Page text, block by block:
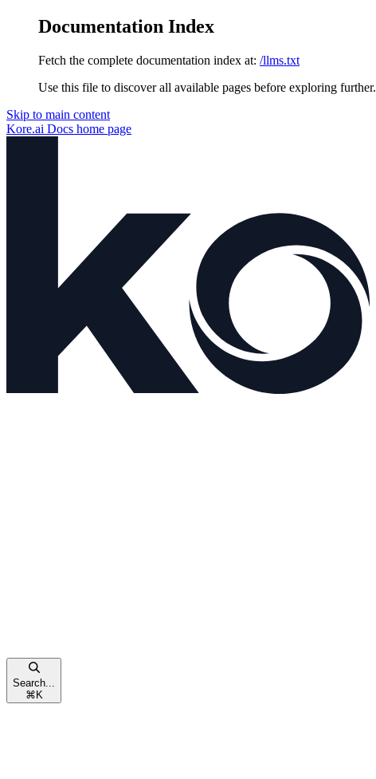
Documentation Index
Fetch the complete documentation index at: /llms.txt
Use this file to discover all available pages before exploring further.
Skip to main content
Kore.ai Docs home page
Search...
⌘ K